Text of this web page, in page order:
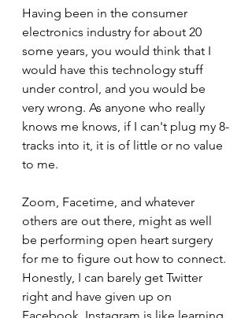
Having been in the consumer
electronics industry for about 20
some years, you would think that I
would have this technology stuff
under control, and you would be
very wrong. As anyone who really
knows me knows, if I can't plug my 8-
tracks into it, it is of little or no value
to me.
Zoom, Facetime, and whatever
others are out there, might as well
be performing open heart surgery
for me to figure out how to connect.
Honestly, I can barely get Twitter
right and have given up on